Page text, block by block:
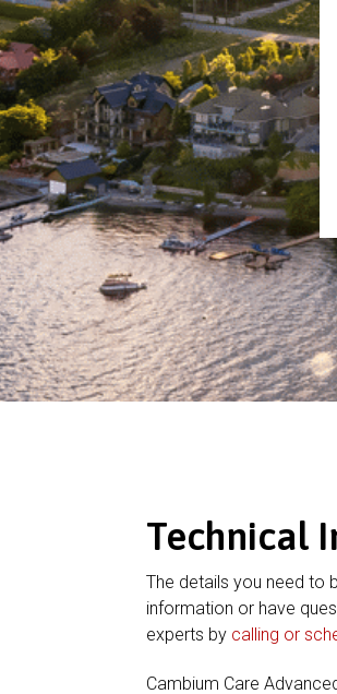
Technical
The details you need to
information or have
experts by calling or
Cambium Care